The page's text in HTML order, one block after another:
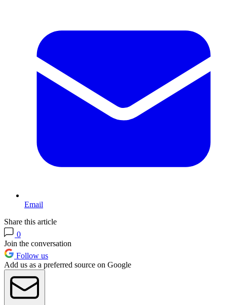
Email
Share this article
0
Join the conversation
Follow us
Add us as a preferred source on Google